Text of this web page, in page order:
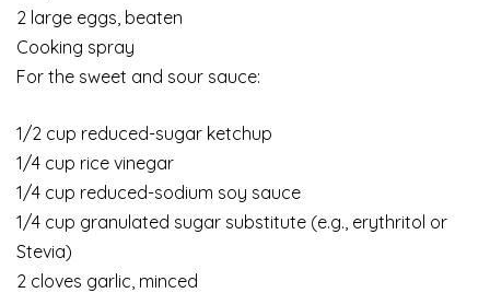
2 large eggs, beaten
Cooking spray
For the sweet and sour sauce:
1/2 cup reduced-sugar ketchup
1/4 cup rice vinegar
1/4 cup reduced-sodium soy sauce
1/4 cup granulated sugar substitute (e.g., erythritol or
Stevia)
2 cloves garlic, minced